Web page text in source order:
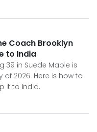
Coach Brooklyn
to India
39 in Suede Maple is
2026. Here is how to
it to India.